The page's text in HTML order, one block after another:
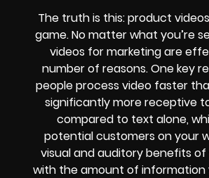
The truth is this: product
game. No matter what you’re
videos for marketing are
number of reasons. One key
people process video faster
significantly more receptive
compared to text alone,
potential customers on your
visual and auditory benefits of
with the amount of information